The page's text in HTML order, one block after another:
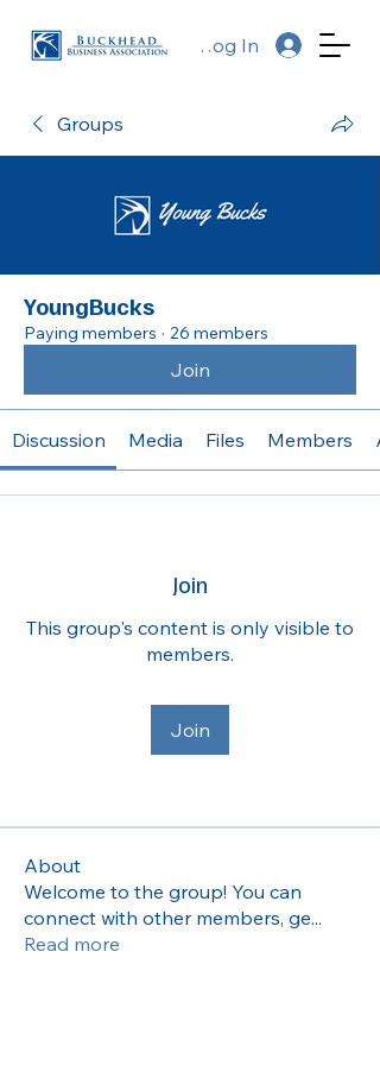
Log In
Groups
YoungBucks
Paying members · 26 members
Join
Discussion Media Files Members
Join
This group's content is only visible to
members.
Join
About
Welcome to the group! You can
connect with other members, ge...
Read more